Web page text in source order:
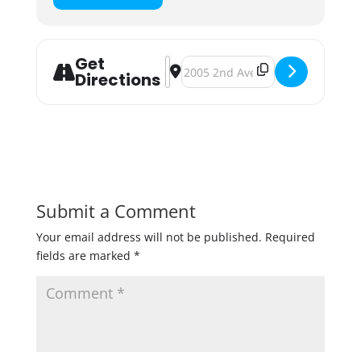
Get
Directions
Address - Anokafest (Oktoberfest)
Destination Address - Anokafest
Submit a Comment
Your email address will not be published. Required
fields are marked *